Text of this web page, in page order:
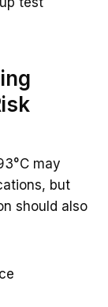
may
but
should also